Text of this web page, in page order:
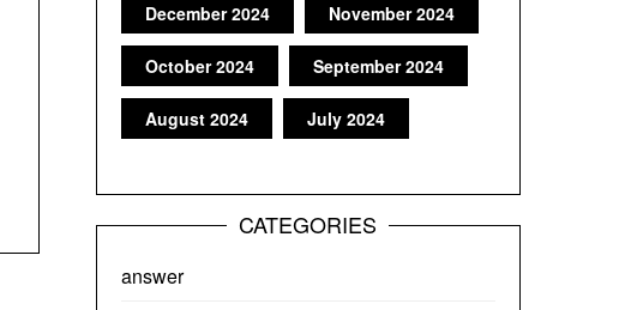
December 2024 November 2024
October 2024 September 2024
August 2024 July 2024
CATEGORIES
answer